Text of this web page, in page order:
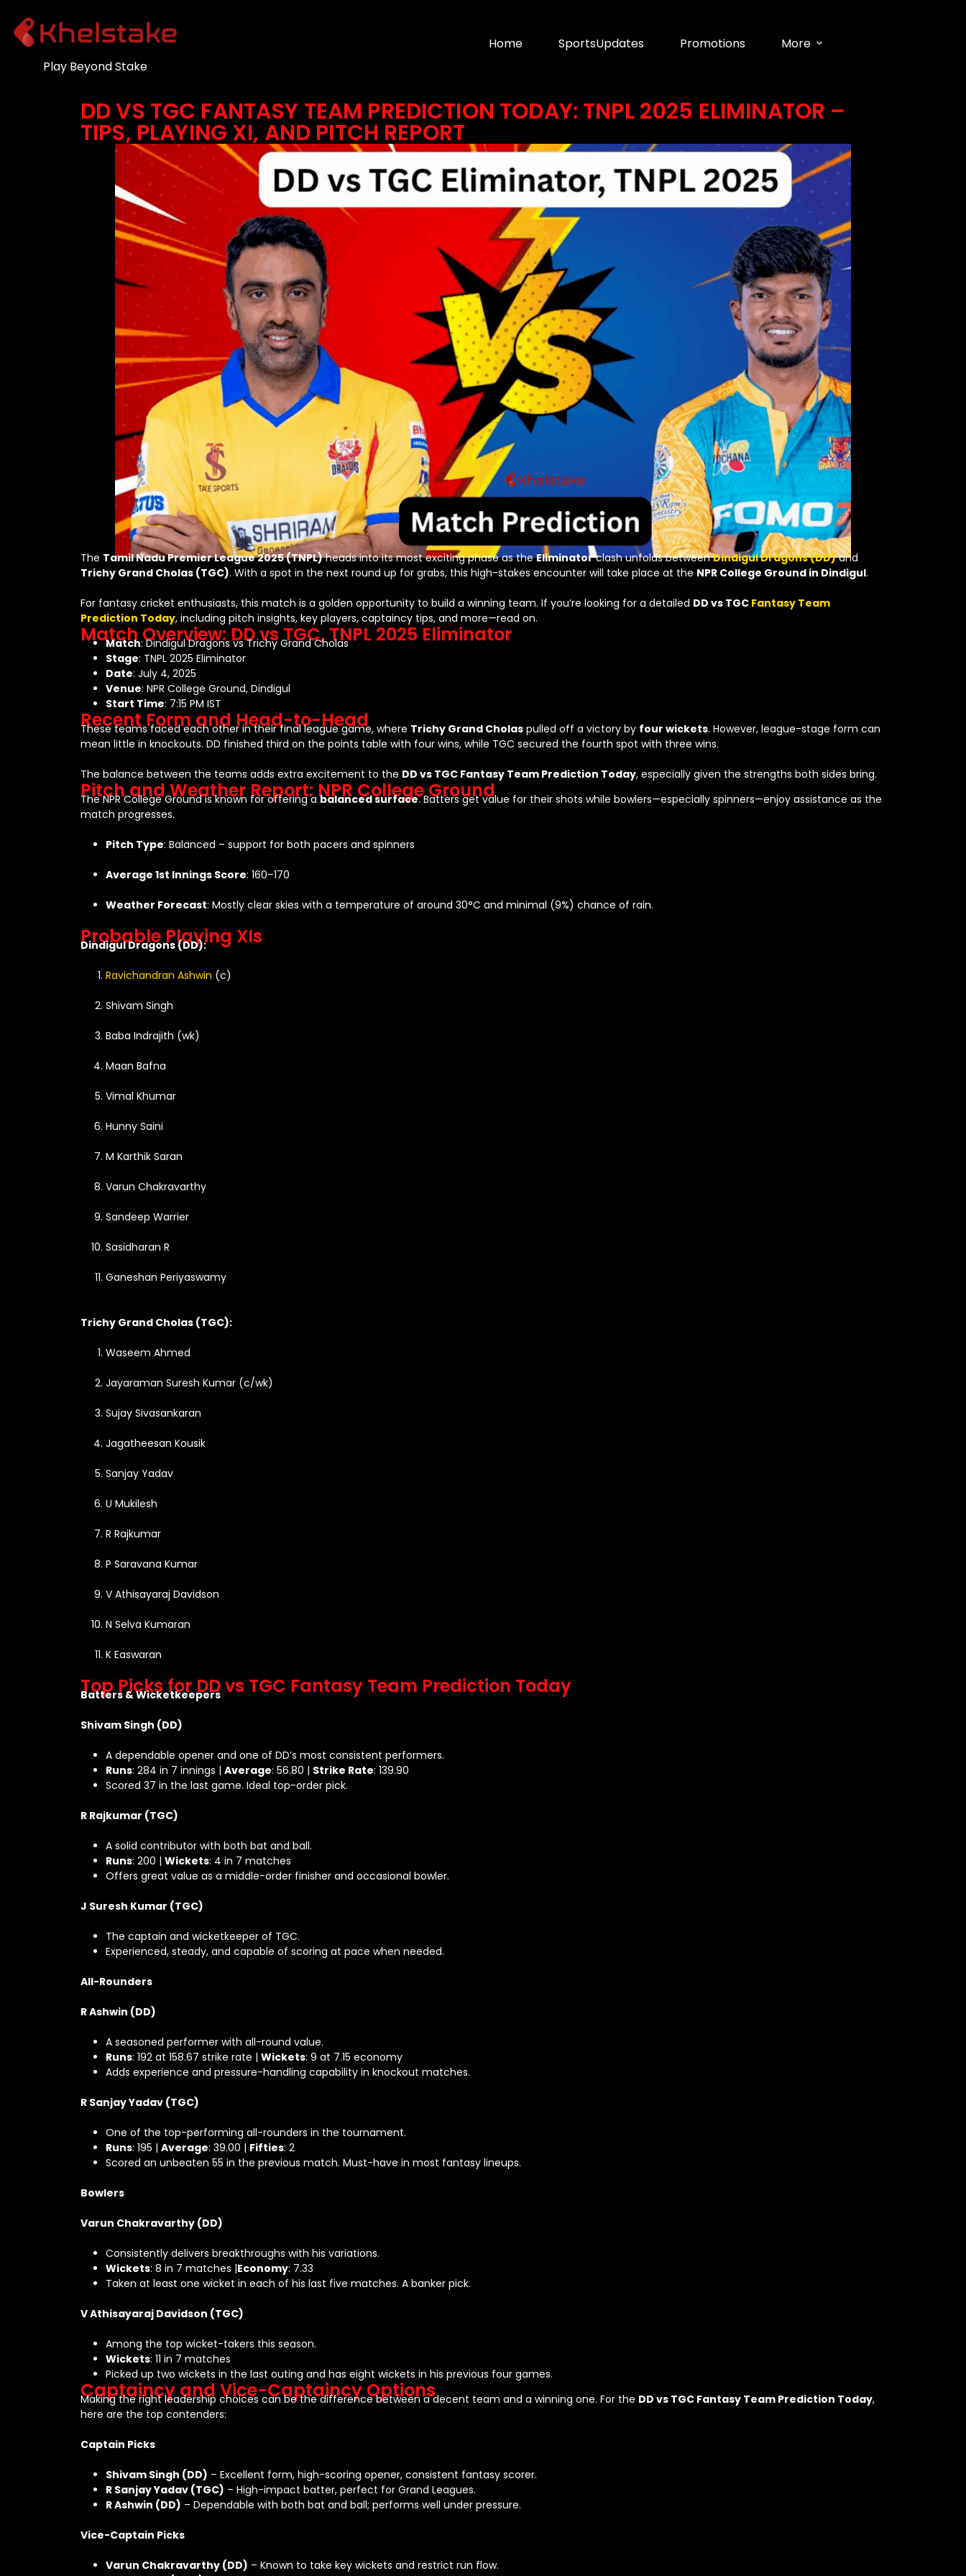
Play Beyond Stake
Home SportsUpdates Promotions More
DD VS TGC FANTASY TEAM PREDICTION TODAY: TNPL 2025 ELIMINATOR –
TIPS, PLAYING XI, AND PITCH REPORT
The Tamil Nadu Premier League 2025 (TNPL)heads into its most exciting phase as theEliminatorclash unfolds betweenDindigul Dragons (DD)and
Trichy Grand Cholas (TGC). With a spot in the next round up for grabs, this high-stakes encounter will take place at the NPR College Ground in Dindigul.
For fantasy cricket enthusiasts, this match is a golden opportunity to build a winning team. If you’re looking for a detailed DD vs TGC Fantasy Team
Prediction Today, including pitch insights, key players, captaincy tips, and more—read on.
Match Overview: DD vs TGC, TNPL 2025 Eliminator
Match: Dindigul Dragons vs Trichy Grand Cholas
Stage: TNPL 2025 Eliminator
Date: July 4, 2025
Venue: NPR College Ground, Dindigul
Start Time: 7:15 PM IST
Recent Form and Head-to-Head
These teams faced each other in their final league game, where Trichy Grand Cholas pulled off a victory by four wickets. However, league-stage form can
mean little in knockouts. DD finished third on the points table with four wins, while TGC secured the fourth spot with three wins.
The balance between the teams adds extra excitement to the DD vs TGC Fantasy Team Prediction Today, especially given the strengths both sides bring.
Pitch and Weather Report: NPR College Ground
The NPR College Ground is known for offering abalanced surface. Batters get value for their shots while bowlers—especially spinners—enjoy assistance as the
match progresses.
Pitch Type: Balanced – support for both pacers and spinners
Average 1st Innings Score: 160–170
Weather Forecast: Mostly clear skies with a temperature of around 30°C and minimal (9%) chance of rain.
Probable Playing XIs
Dindigul Dragons (DD):
Ravichandran Ashwin (c)
Shivam Singh
Baba Indrajith (wk)
Maan Bafna
Vimal Khumar
Hunny Saini
M Karthik Saran
Varun Chakravarthy
Sandeep Warrier
Sasidharan R
Ganeshan Periyaswamy
Trichy Grand Cholas (TGC):
Waseem Ahmed
Jayaraman Suresh Kumar (c/wk)
Sujay Sivasankaran
Jagatheesan Kousik
Sanjay Yadav
U Mukilesh
R Rajkumar
P Saravana Kumar
V Athisayaraj Davidson
N Selva Kumaran
K Easwaran
Top Picks for DD vs TGC Fantasy Team Prediction Today
Batters & Wicketkeepers
Shivam Singh (DD)
A dependable opener and one of DD’s most consistent performers.
Runs: 284 in 7 innings | Average: 56.80 | Strike Rate: 139.90
Scored 37 in the last game. Ideal top-order pick.
R Rajkumar (TGC)
A solid contributor with both bat and ball.
Runs: 200 | Wickets: 4 in 7 matches
Offers great value as a middle-order finisher and occasional bowler.
J Suresh Kumar (TGC)
The captain and wicketkeeper of TGC.
Experienced, steady, and capable of scoring at pace when needed.
All-Rounders
R Ashwin (DD)
A seasoned performer with all-round value.
Runs: 192 at 158.67 strike rate | Wickets: 9 at 7.15 economy
Adds experience and pressure-handling capability in knockout matches.
R Sanjay Yadav (TGC)
One of the top-performing all-rounders in the tournament.
Runs: 195 | Average: 39.00 | Fifties: 2
Scored an unbeaten 55 in the previous match. Must-have in most fantasy lineups.
Bowlers
Varun Chakravarthy (DD)
Consistently delivers breakthroughs with his variations.
Wickets: 8 in 7 matches |Economy: 7.33
Taken at least one wicket in each of his last five matches. A banker pick.
V Athisayaraj Davidson (TGC)
Among the top wicket-takers this season.
Wickets: 11 in 7 matches
Picked up two wickets in the last outing and has eight wickets in his previous four games.
Captaincy and Vice-Captaincy Options
Making the right leadership choices can be the difference between a decent team and a winning one. For the DD vs TGC Fantasy Team Prediction Today,
here are the top contenders:
Captain Picks
Shivam Singh (DD) – Excellent form, high-scoring opener, consistent fantasy scorer.
R Sanjay Yadav (TGC) – High-impact batter, perfect for Grand Leagues.
R Ashwin (DD) – Dependable with both bat and ball; performs well under pressure.
Vice-Captain Picks
Varun Chakravarthy (DD) – Known to take key wickets and restrict run flow.